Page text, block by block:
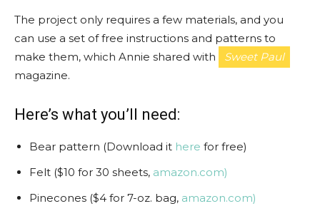
The project only requires a few materials, and you
can use a set of free instructions and patterns to
make them, which Annie shared with
Sweet Paul
magazine.
Here’s what you’ll need:
Bear pattern (Download it here for free)
Felt ($10 for 30 sheets, amazon.com)
Pinecones ($4 for 7-oz. bag, amazon.com)